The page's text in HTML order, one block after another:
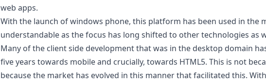
web apps.
With the launch of windows phone, this platform has been used in the
understandable as the focus has long shifted to other technologies as
Many of the client side development that was in the desktop domain
five years towards mobile and crucially, towards HTML5. This is not
because the market has evolved in this manner that facilitated this.